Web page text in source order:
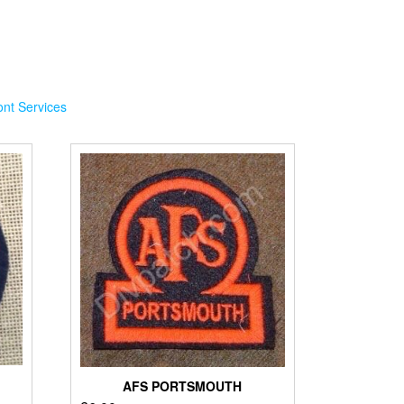
Services
AFS PORTSMOUTH